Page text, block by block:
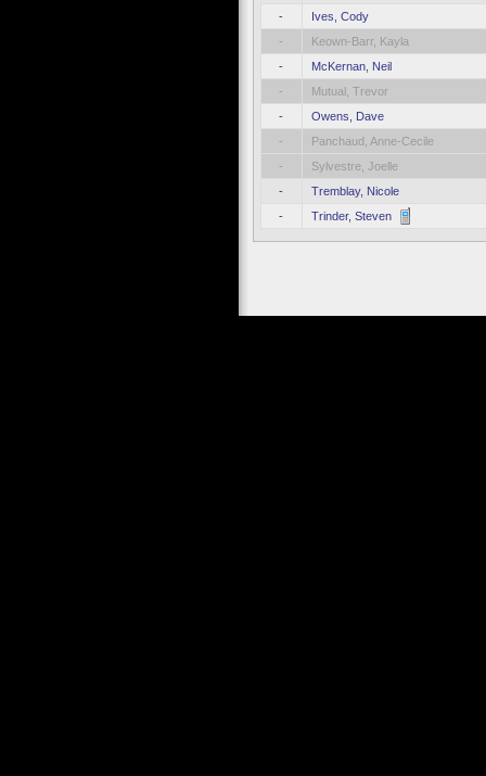
-
Ives, Cody
-
Keown-Barr, Kayla
-
McKernan, Neil
-
Mutual, Trevor
-
Owens, Dave
-
Panchaud, Anne-Cecile
-
Sylvestre, Joelle
-
Tremblay, Nicole
-
Trinder, Steven